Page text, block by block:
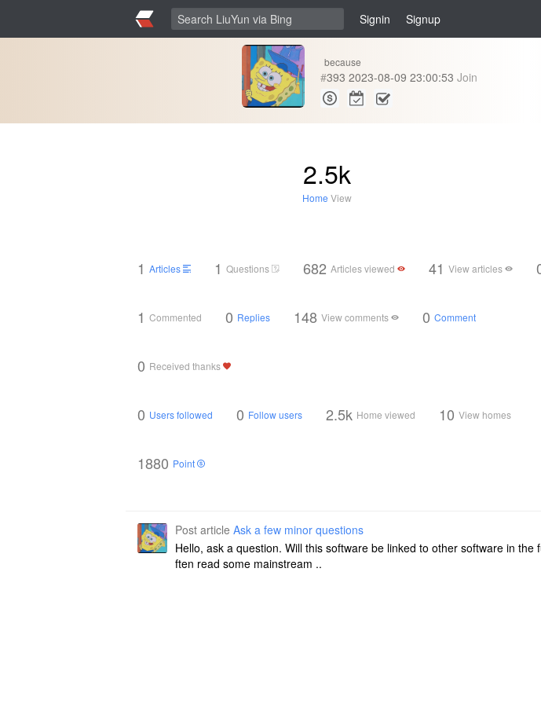
Signin Signup
because
#393 2023-08-09 23:00:53 Join
2.5k
Home View
1 Articles 1 Questions 682 Articles viewed 41 View articles
1 Commented 0 Replies 148 View comments 0 Comment
0 Received thanks
0 Users followed 0 Follow users 2.5k Home viewed 10 View homes
1880 Point
Post article Ask a few minor questions
Hello, ask a question. Will this software be linked to other software in
ften read some mainstream ..